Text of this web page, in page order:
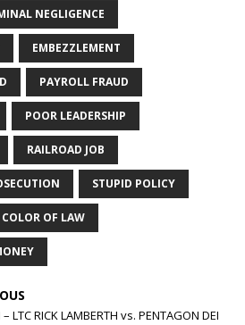
NEGLIGENCE
EMBEZZLEMENT
PAYROLL FRAUD
POOR LEADERSHIP
RAILROAD JOB
STUPID POLICY
OF LAW
LTC RICK LAMBERTH vs. PENTAGON DEI